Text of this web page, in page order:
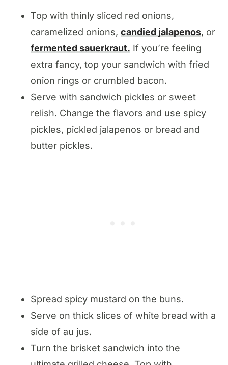
Top with thinly sliced red onions,
caramelized onions, candied jalapenos, or
fermented sauerkraut. If you’re feeling
extra fancy, top your sandwich with fried
onion rings or crumbled bacon.
Serve with sandwich pickles or sweet
relish. Change the flavors and use spicy
pickles, pickled jalapenos or bread and
butter pickles.
Spread spicy mustard on the buns.
Serve on thick slices of white bread with a
side of au jus.
Turn the brisket sandwich into the